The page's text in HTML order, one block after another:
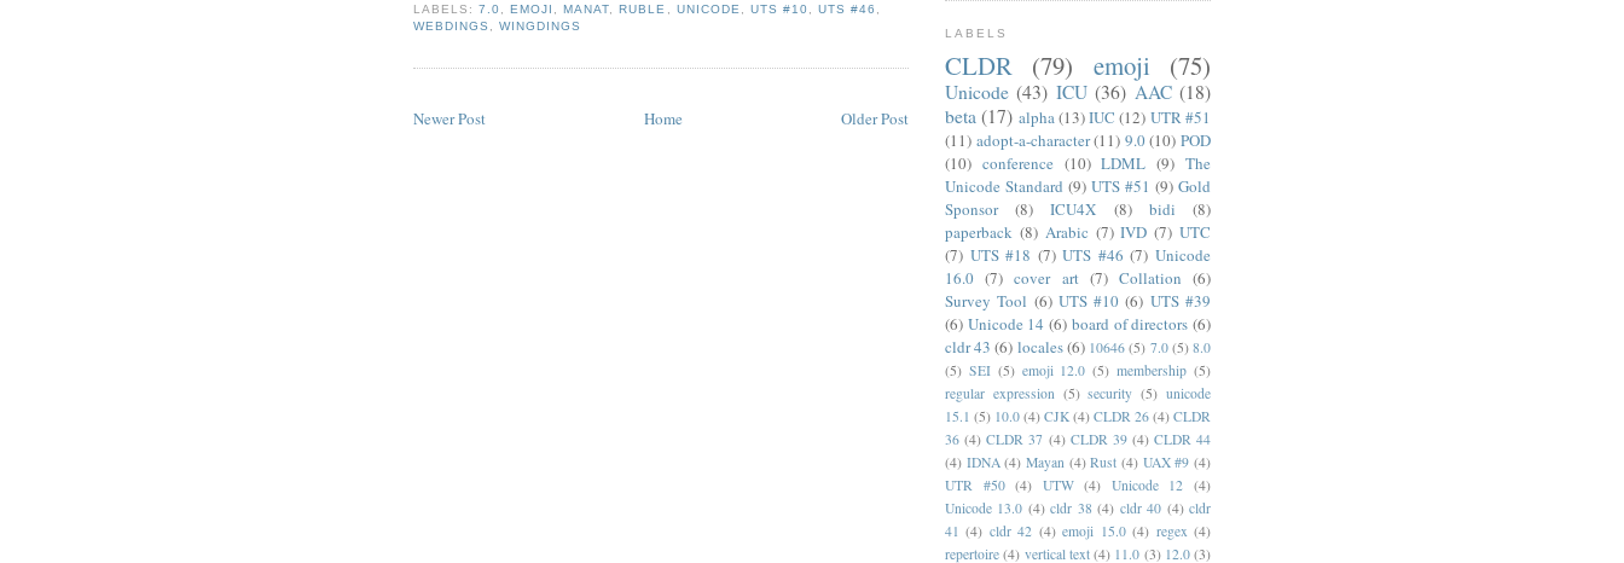
LABELS:7.0 ,EMOJI ,MANAT ,RUBLE UNICODE UTS #10 UTS #46
WEBDINGS
,WINGDINGS
Newer Post Older Post
Home
LABELS
CLDR (79) emoji (75)
Unicode (43) ICU (36) AAC (18)
beta (17) alpha(13)IUC (12) UTR #51
(11) adopt-a-character (11) 9.0 (10) POD
(10) conference (10) LDML (9) The
Unicode Standard (9) UTS #51 (9) Gold
Sponsor
(8) ICU4X (8) bidi
(8)
paperback (8) Arabic (7) IVD (7) UTC
(7) UTS #18 (7) UTS #46 (7) Unicode
16.0 (7) cover art (7) Collation (6)
Survey Tool (6) UTS #10 (6) UTS #39
(6) Unicode 14 (6) board of directors (6)
cldr 43 (6) locales(6) 10646 (5) 7.0 (5) 8.0
(5) SEI (5) emoji 12.0 (5) membership (5)
regular expression (5) security (5) unicode
15.1 (5) 10.0 (4) CJK (4) CLDR 26 (4) CLDR
36 (4) CLDR 37 (4) CLDR 39 (4) CLDR 44
(4) IDNA (4) Mayan (4) Rust (4) UAX #9 (4)
UTR #50 (4) UTW (4) Unicode 12
(4)
Unicode 13.0 (4) cldr 38 (4) cldr 40 (4) cldr
41 (4) cldr 42 (4) emoji 15.0 (4) regex (4)
repertoire (4) vertical text (4) 11.0 (3) 12.0 (3)